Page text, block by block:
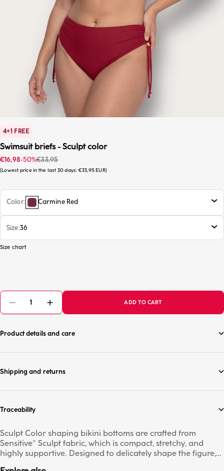
4+1 FREE
Swimsuit briefs - Sculpt color
Sale price
€16,98-50%Regular price
€33,95
Lowest price in the last 30 days: €33,95 EUR
Color Carmine Red
Size 36
Size chart
ADD TO CART
Product details and care
Shipping and returns
Traceability
Sculpt Color shaping bikini bottoms are crafted from
Sensitive® Sculpt fabric, which is compact, stretchy, and
highly supportive. Designed to delicately shape the figure,